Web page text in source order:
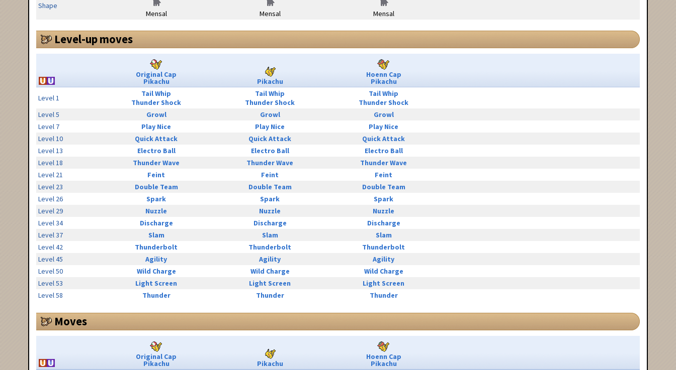
Shape
Mensal
Mensal Mensal
Level-up moves
Original Cap
Pikachu Pikachu
Hoenn Cap
Pikachu
Level 1
Tail Whip
Thunder Shock
Tail Whip
Thunder Shock
Tail Whip
Thunder Shock
Level 5
Growl Growl
Growl
Level 7
Play Nice Play Nice
Play Nice
Level 10
Quick Attack Quick Attack
Quick Attack
Level 13
Electro Ball Electro Ball
Electro Ball
Level 18
Thunder Wave Thunder Wave
Thunder Wave
Level 21
Feint Feint
Feint
Level 23
Double Team Double Team
Double Team
Level 26
Spark Spark
Spark
Level 29
Nuzzle Nuzzle
Nuzzle
Level 34
Discharge Discharge
Discharge
Level 37
Slam Slam
Slam
Level 42
Thunderbolt Thunderbolt
Thunderbolt
Level 45
Agility Agility
Agility
Level 50
Wild Charge Wild Charge
Wild Charge
Level 53
Light Screen Light Screen
Light Screen
Level 58
Thunder Thunder Thunder
Moves
Original Cap
Pikachu Pikachu
Hoenn Cap
Pikachu